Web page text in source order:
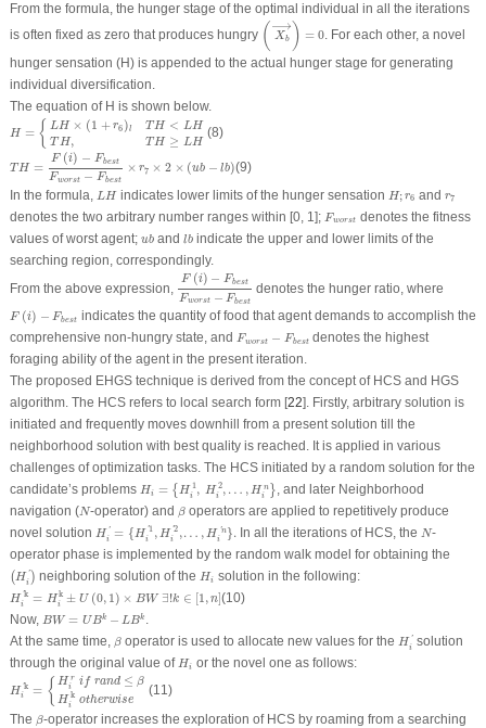
From the formula, the hunger stage of the optimal individual in all the iterations
is often fixed as zero that produces hungry ( ⟶
Xb ) = 0
X ⟶
. For each other, a novel
hunger sensation (H) is appended to the actual hunger stage for generating
individual diversification.
The equation of H is shown below.
H = { LH × (1 + r6 )l T H < LH
TH, T H ≥ LH
H ×( 1+ ) lT L H,TH L H
(8)
T H =
F (i) − Fbest
Fworst − Fbest
× r7 × 2 × (ub − lb)
( )− F b Fworst t×
(9)
In the formula,
LH
L H indicates lower limits of the hunger sensation H; r6
H; r6 and r7
r7
denotes the two arbitrary number ranges within [0, 1]; Fworst
Fworstdenotes the fitness
values of worst agent; ub
uband lb
lbindicate the upper and lower limits of the
searching region, correspondingly.
From the above expression,
F (i) − Fbest
Fworst − Fbest
F(i )−F est
denotes the hunger ratio, where
F (i) − Fbest
F( i) − es
indicates the quantity of food that agent demands to accomplish the
comprehensive non-hungry state, and Fworst − Fbest
Fworst Fb tdenotes the highest
foraging ability of the agent in the present iteration.
The proposed EHGS technique is derived from the concept of HCS and HGS
algorithm. The HCS refers to local search form [22]. Firstly, arbitrary solution is
initiated and frequently moves downhill from a present solution till the
neighborhood solution with best quality is reached. It is applied in various
challenges of optimization tasks. The HCS initiated by a random solution for the
candidate’s problems Hi = {H 1
i , H 2
i , … , H n
i
}
i1 H …
, and later Neighborhood
navigation (N
N-operator) and β
β operators are applied to repetitively produce
novel solution H '
i
= {H '1
i , H '2
i ,… , H 'n
i
}.
′= Hi ,H ,… .
In all the iterations of HCS, theN
N-
operator phase is implemented by the random walk model for obtaining the
(H '
i)
(H ′) neighboring solution of the Hi
Hi solution in the following:
H 'k
i = H k
i ± U (0, 1) × BW ∃!k ∈ [1,n]
H ′k= ± 1 B
(10)
Now, BW = UBk − LBk
L
.
At the same time, β
β operator is used to allocate new values for theH '
i
i′ solution
through the original value ofHi
Hi or the novel one as follows:
H 'k
i = { Hr
i
if rand ≤ β
Hk
i otherwise
{Hi rifra n d ≤ Hi otherwise
(11)
The β
β-operator increases the exploration of HCS by roaming from a searching